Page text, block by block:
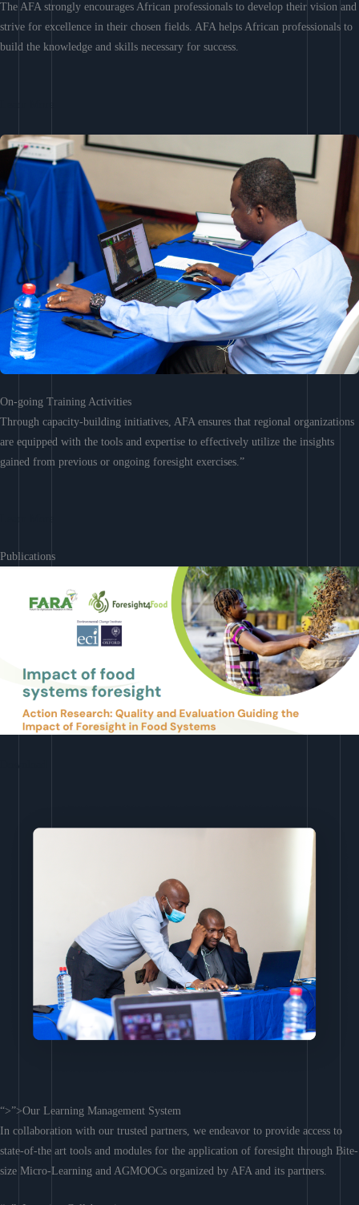
The AFA strongly encourages African professionals to develop their vision and
strive for excellence in their chosen fields. AFA helps African professionals to
build the knowledge and skills necessary for success.
On-going Training Activities
Through capacity-building initiatives, AFA ensures that regional organizations
are equipped with the tools and expertise to effectively utilize the insights
gained from previous or ongoing foresight exercises.”
Publications
“>”>Our Learning Management System
In collaboration with our trusted partners, we endeavor to provide access to
state-of-the art tools and modules for the application of foresight through Bite-
size Micro-Learning and AGMOOCs organized by AFA and its partners.